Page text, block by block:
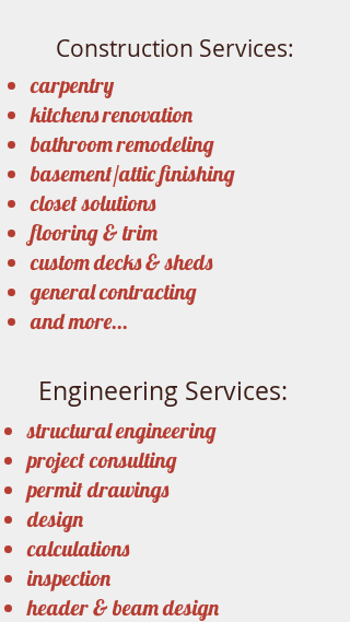
Construction Services:
carpentry
kitchens renovation
bathroom remodeling
basement/attic finishing
closet solutions
flooring & trim
custom decks & sheds
general contracting
and more...
Engineering Services:
structural engineering
project consulting
permit drawings
design
calculations
inspection
header & beam design